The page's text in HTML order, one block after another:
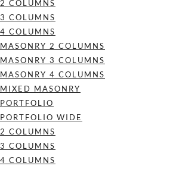
2 COLUMNS
3 COLUMNS
4 COLUMNS
MASONRY 2 COLUMNS
MASONRY 3 COLUMNS
MASONRY 4 COLUMNS
MIXED MASONRY
PORTFOLIO
PORTFOLIO WIDE
2 COLUMNS
3 COLUMNS
4 COLUMNS